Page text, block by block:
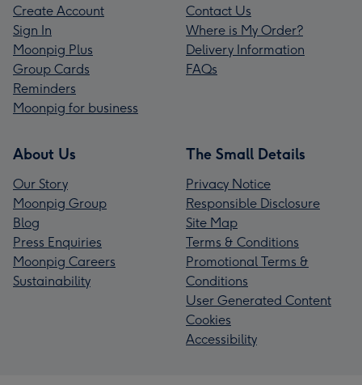
Create Account
Sign In
Moonpig Plus
Group Cards
Reminders
Moonpig for business
Contact Us
Where is My Order?
Delivery Information
FAQs
About Us
Our Story
Moonpig Group
Blog
Press Enquiries
Moonpig Careers
Sustainability
The Small Details
Privacy Notice
Responsible Disclosure
Site Map
Terms & Conditions
Promotional Terms &
Conditions
User Generated Content
Cookies
Accessibility